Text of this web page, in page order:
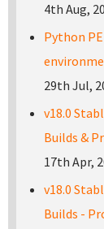
4th Aug,
Python
29th Jul,
v18.0
Builds &
17th Apr,
v18.0
Builds -